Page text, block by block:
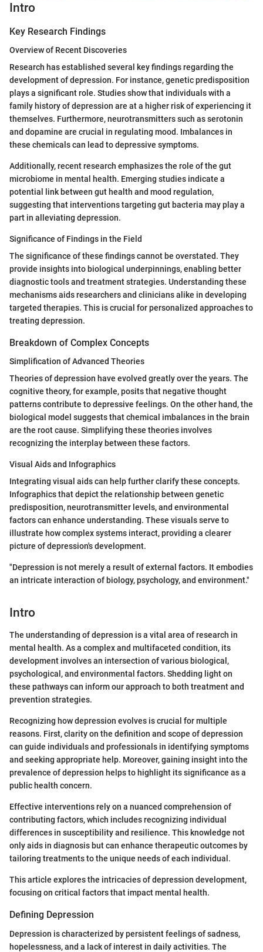
Intro
Key Research Findings
Overview of Recent Discoveries
Research has established several key findings regarding the
development of depression. For instance, genetic predisposition
plays a significant role. Studies show that individuals with a
family history of depression are at a higher risk of experiencing it
themselves. Furthermore, neurotransmitters such as serotonin
and dopamine are crucial in regulating mood. Imbalances in
these chemicals can lead to depressive symptoms.
Additionally, recent research emphasizes the role of the gut
microbiome in mental health. Emerging studies indicate a
potential link between gut health and mood regulation,
suggesting that interventions targeting gut bacteria may play a
part in alleviating depression.
Significance of Findings in the Field
The significance of these findings cannot be overstated. They
provide insights into biological underpinnings, enabling better
diagnostic tools and treatment strategies. Understanding these
mechanisms aids researchers and clinicians alike in developing
targeted therapies. This is crucial for personalized approaches to
treating depression.
Breakdown of Complex Concepts
Simplification of Advanced Theories
Theories of depression have evolved greatly over the years. The
cognitive theory, for example, posits that negative thought
patterns contribute to depressive feelings. On the other hand, the
biological model suggests that chemical imbalances in the brain
are the root cause. Simplifying these theories involves
recognizing the interplay between these factors.
Visual Aids and Infographics
Integrating visual aids can help further clarify these concepts.
Infographics that depict the relationship between genetic
predisposition, neurotransmitter levels, and environmental
factors can enhance understanding. These visuals serve to
illustrate how complex systems interact, providing a clearer
picture of depression's development.
"Depression is not merely a result of external factors. It embodies
an intricate interaction of biology, psychology, and environment."
Intro
The understanding of depression is a vital area of research in
mental health. As a complex and multifaceted condition, its
development involves an intersection of various biological,
psychological, and environmental factors. Shedding light on
these pathways can inform our approach to both treatment and
prevention strategies.
Recognizing how depression evolves is crucial for multiple
reasons. First, clarity on the definition and scope of depression
can guide individuals and professionals in identifying symptoms
and seeking appropriate help. Moreover, gaining insight into the
prevalence of depression helps to highlight its significance as a
public health concern.
Effective interventions rely on a nuanced comprehension of
contributing factors, which includes recognizing individual
differences in susceptibility and resilience. This knowledge not
only aids in diagnosis but can enhance therapeutic outcomes by
tailoring treatments to the unique needs of each individual.
This article explores the intricacies of depression development,
focusing on critical factors that impact mental health.
Defining Depression
Depression is characterized by persistent feelings of sadness,
hopelessness, and a lack of interest in daily activities. The